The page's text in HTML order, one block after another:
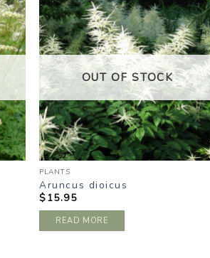
ADD TO
WISHLIST
OUT OF STOCK
PLANTS
Aruncus dioicus
$15.95
READ MORE